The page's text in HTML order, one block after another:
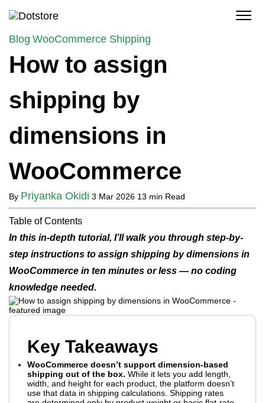
Blog WooCommerce Shipping
How to assign
shipping by
dimensions in
WooCommerce
By Priyanka Okidi 3 Mar 2026 13 min Read
Table of Contents
In this in-depth tutorial, I’ll walk you through step-by-
step instructions to assign shipping by dimensions in
WooCommerce in ten minutes or less — no coding
knowledge needed.
Key Takeaways
WooCommerce doesn’t support dimension-based
shipping out of the box. While it lets you add length,
width, and height for each product, the platform doesn’t
use that data in shipping calculations. Shipping rates